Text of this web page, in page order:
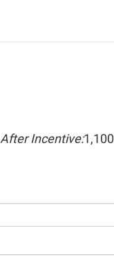
After Incentive:1,100